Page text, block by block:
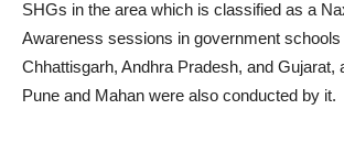
SHGs in the area which is classified as a
Awareness sessions in government schools
Chhattisgarh, Andhra Pradesh, and Gujarat,
Pune and Mahan were also conducted by it.